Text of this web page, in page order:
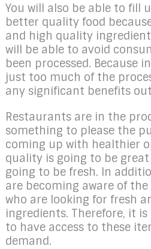
You will also be able to fill
better quality food
and high quality
will be able to avoid
been processed. Because
just too much of the
any significant benefits
Restaurants are in the
something to please the
coming up with healthier
quality is going to be
going to be fresh. In
are becoming aware of
who are looking for fresh
ingredients. Therefore, it
to have access to these
demand.